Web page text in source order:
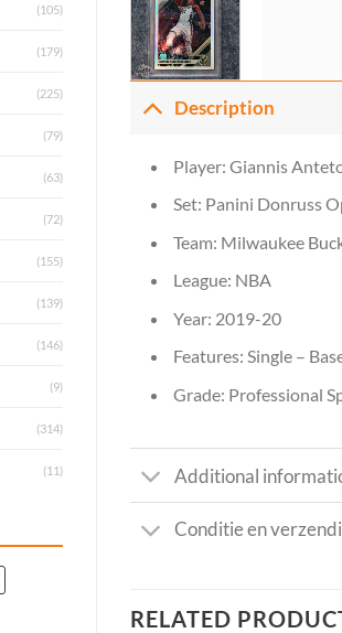
(105)
(179)
(225)
(79)
(63)
(72)
(155)
(139)
(146)
(9)
(314)
(11)
Description
Player: Giannis
Set: Panini Donruss
Team: Milwaukee
League: NBA
Year: 2019-20
Features: Single –
Grade: Professional
Additional
Conditie en
RELATED